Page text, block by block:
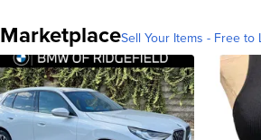
MarketplaceSell Your Items - Free to